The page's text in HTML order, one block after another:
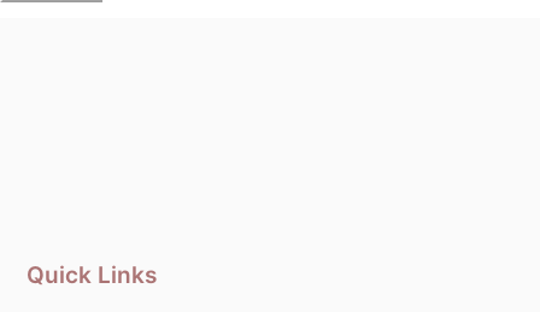
Quick Links